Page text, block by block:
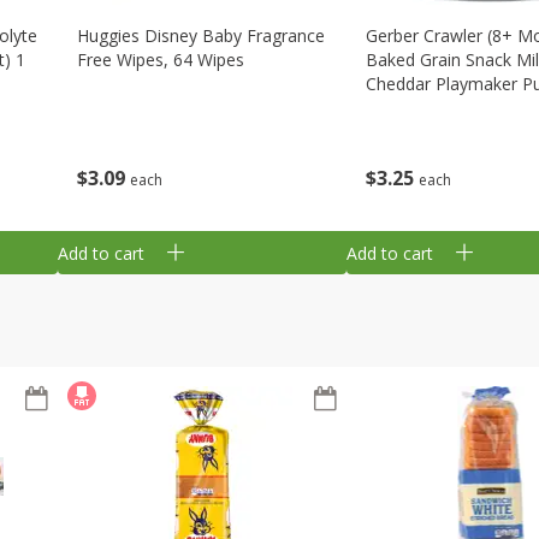
1
$3 09 each
Huggies Disney Baby Fragrance
Free Wipes, 64 Wipes
Add to cart
$3 25 each
Gerber Crawler (8+
Baked Grain Snack
Cheddar Playmaker
Add to cart